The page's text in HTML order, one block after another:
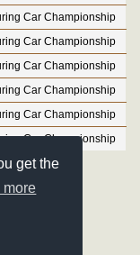
get the
more
Car Championship
Car Championship
Car Championship
Car Championship
Car Championship
Car Championship